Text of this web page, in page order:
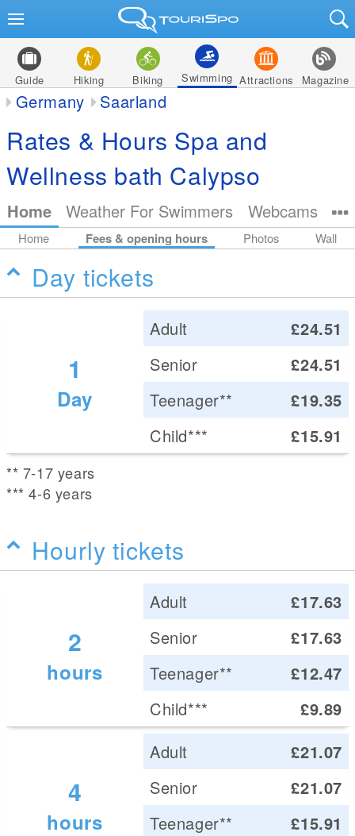
Guide Hiking Biking Swimming Attractions Magazine
Germany Saarland
Rates & Hours Spa and
Wellness bath Calypso
Home Weather For Swimmers Webcams
Home Fees & opening hours Photos Wall
Day tickets
1
Day
Adult
£24.51
Senior
£24.51
Teenager**
£19.35
Child***
£15.91
** 7-17 years
*** 4-6 years
Hourly tickets
2
hours
Adult
£17.63
Senior
£17.63
Teenager**
£12.47
Child***
£9.89
4
hours
Adult
£21.07
Senior
£21.07
Teenager**
£15.91